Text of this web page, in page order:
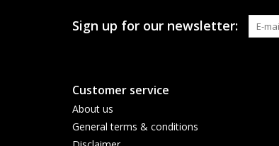
Sign up for our newsletter:
Customer service
About us
General terms & conditions